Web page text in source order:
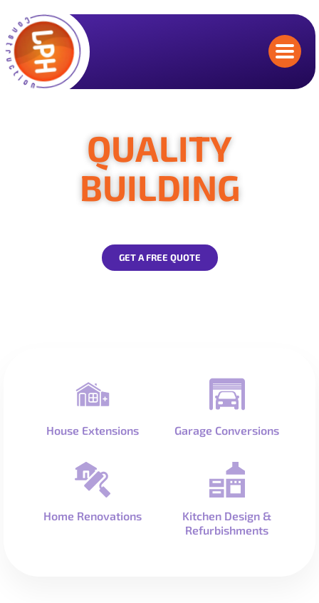
QUALITY
BUILDING
GET A FREE QUOTE
House Extensions Garage Conversions
Home Renovations
Kitchen Design &
Refurbishments